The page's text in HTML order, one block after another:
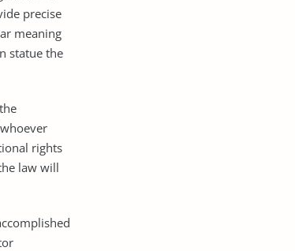
precise
meaning
statue the
rights
law will